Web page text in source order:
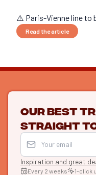
⚠️ Paris-Vienne line to
Read the article
Our best
straight to
Inspiration and great
Every 2 weeks 1-click